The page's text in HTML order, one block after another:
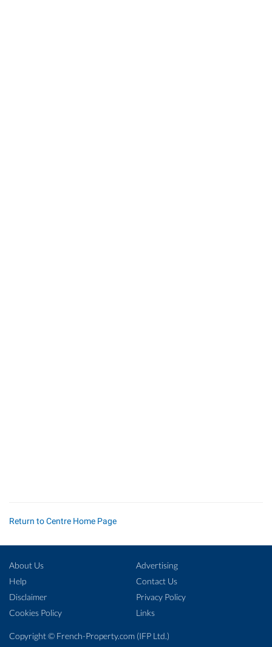
Return to Centre Home Page
About Us
Advertising
Help
Contact Us
Disclaimer
Privacy Policy
Cookies Policy
Links
Copyright © French-Property.com (IFP Ltd.)